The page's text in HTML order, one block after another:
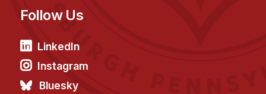
Past Seminars
People
Faculty
Adjunct Faculty
Follow Us
LinkedIn
Instagram
Bluesky